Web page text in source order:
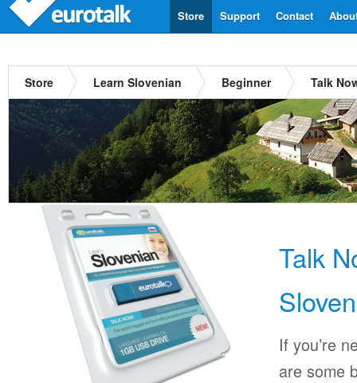
Contact
Support
Store
Store Learn Slovenian Beginner Talk
Talk
If you’re
are some